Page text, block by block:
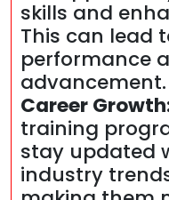
skills and
This can lead
performance
advancement.
Career
training
stay updated
industry